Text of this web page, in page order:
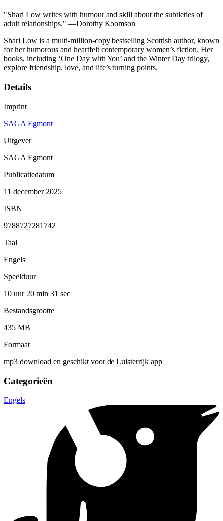
"Shari Low writes with humour and skill about the subtleties of
adult relationships." —Dorothy Koomson
Shari Low is a multi-million-copy bestselling Scottish author, known
for her humorous and heartfelt contemporary women’s fiction. Her
books, including ‘One Day with You’ and the Winter Day trilogy,
explore friendship, love, and life’s turning points.
Details
Imprint
SAGA Egmont
Uitgever
SAGA Egmont
Publicatiedatum
11 december 2025
ISBN
9788727281742
Taal
Engels
Speelduur
10 uur 20 min 31 sec
Bestandsgrootte
435 MB
Formaat
mp3 download en geschikt voor de Luisterrijk app
Categorieën
Engels